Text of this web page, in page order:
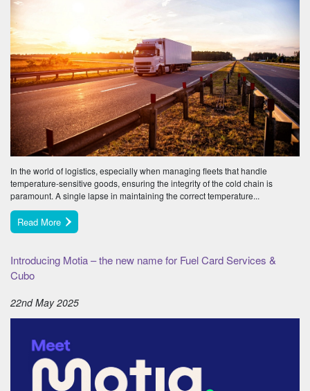
In the world of logistics, especially when managing fleets that handle
temperature-sensitive goods, ensuring the integrity of the cold chain is
paramount. A single lapse in maintaining the correct temperature...
Read More
Introducing Motia – the new name for Fuel Card Services &
Cubo
22nd May 2025